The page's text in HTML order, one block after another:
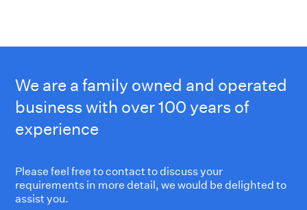
We are a family owned and operated
business with over 100 years of
experience
Please feel free to contact to discuss your
requirements in more detail, we would be delighted to
assist you.